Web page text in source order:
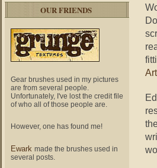
OUR FRIENDS
Gear brushes used in my pictures
are from several people.
Unfortunately, I've lost the credit file
of who all of those people are.
However, one has found me!
Ewark made the brushes used in
several posts.